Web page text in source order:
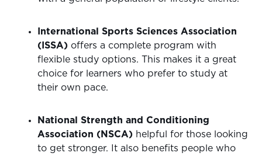
International Sports Sciences Association
(ISSA) offers a complete program with
flexible study options. This makes it a great
choice for learners who prefer to study at
their own pace.
National Strength and Conditioning
Association (NSCA) helpful for those looking
to get stronger. It also benefits people who